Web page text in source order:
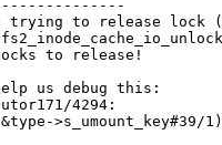
trying to release lock
to release!
us debug this:
4294: